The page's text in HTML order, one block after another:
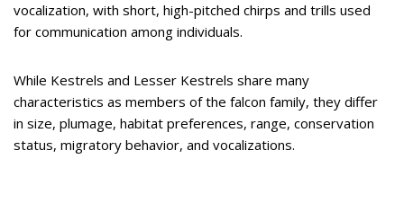
vocalization, with short, high-pitched chirps and trills used
for communication among individuals.
While Kestrels and Lesser Kestrels share many
characteristics as members of the falcon family, they differ
in size, plumage, habitat preferences, range, conservation
status, migratory behavior, and vocalizations.